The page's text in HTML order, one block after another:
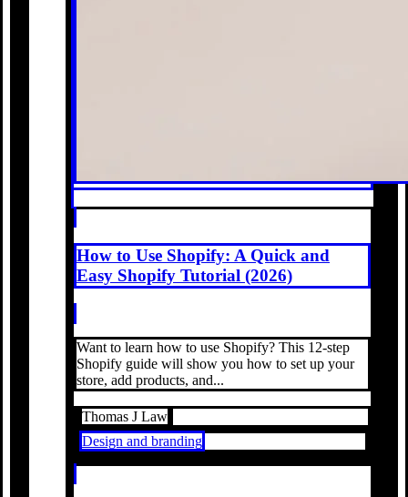
How to Use Shopify: A Quick and
Easy Shopify Tutorial (2026)
Want to learn how to use Shopify? This 12-step
Shopify guide will show you how to set up your
store, add products, and...
Thomas J Law
Design and branding